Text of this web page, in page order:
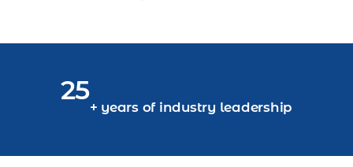
25
+ years of industry leadership